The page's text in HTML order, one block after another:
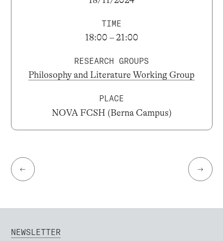
TIME
18:00 – 21:00
RESEARCH GROUPS
Philosophy and Literature Working Group
PLACE
NOVA FCSH (Berna Campus)
← →
NEWSLETTER